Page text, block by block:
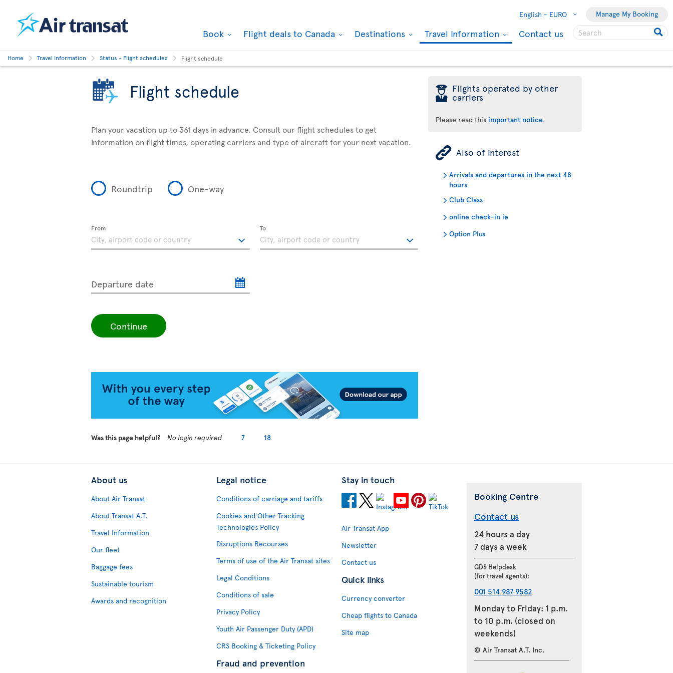
English - EURO Manage My Booking
Book Flight deals to Canada Destinations Travel Information Contact us
Home Travel Information Status - Flight schedules Flight schedule
Flight schedule
Plan your vacation up to 361 days in advance. Consult our flight schedules to get
information on flight times, operating carriers and type of aircraft for your next vacation.
Roundtrip One-way
From To
Departure date
Continue
þ Flights operated by other
carriers
Please read this important notice.
ÿ Also of interest
Arrivals and departures in the next 48
hours
Club Class
online check-in ie
Option Plus
Was this page helpful? No login required 7 18
About us
About Air Transat
About Transat A.T.
Travel Information
Our fleet
Baggage fees
Sustainable tourism
Awards and recognition
Legal notice
Conditions of carriage and tariffs
Cookies and Other Tracking
Technologies Policy
Disruptions Recourses
Terms of use of the Air Transat sites
Legal Conditions
Conditions of sale
Privacy Policy
Youth Air Passenger Duty (APD)
CRS Booking & Ticketing Policy
Fraud and prevention
Stay in touch
Air Transat App
Newsletter
Contact us
Quick links
Currency converter
Cheap flights to Canada
Site map
Booking Centre
Contact us
24 hours a day
7 days a week
GDS Helpdesk
(for travel agents):
001 514 987 9582
Monday to Friday: 1 p.m.
to 10 p.m. (closed on
weekends)
© Air Transat A.T. Inc.